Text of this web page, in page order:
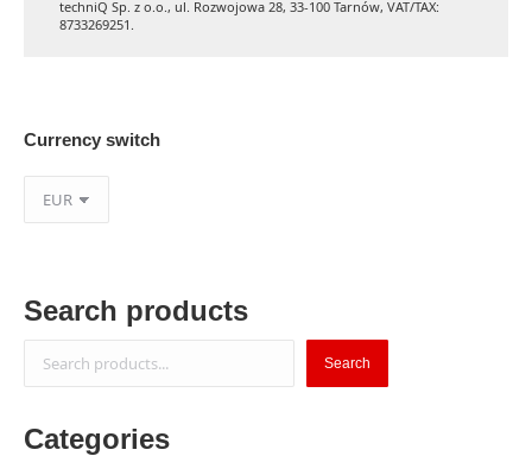
techniQ Sp. z o.o., ul. Rozwojowa 28, 33-100 Tarnów, VAT/TAX:
8733269251.
Currency switch
Search products
Search
Categories